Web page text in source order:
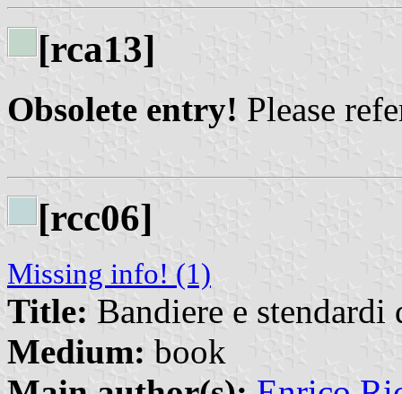
[rca13]
Obsolete entry! Please
[rcc06]
Missing info! (1)
Title: Bandiere e
Medium: book